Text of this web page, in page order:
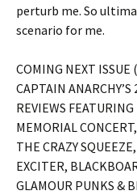
perturb me. So
scenario for me.
COMING NEXT
CAPTAIN
REVIEWS
MEMORIAL
THE CRAZY
EXCITER,
GLAMOUR PUNKS &